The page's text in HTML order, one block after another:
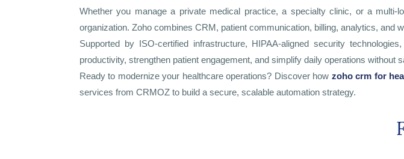
Whether you manage a private medical practice, a specialty clinic, or a multi-
organization. Zoho combines CRM, patient communication, billing, analytics, and
Supported by ISO-certified infrastructure, HIPAA-aligned security
productivity, strengthen patient engagement, and simplify daily operations without
Ready to modernize your healthcare operations? Discover how zoho crm for
services from CRMOZ to build a secure, scalable automation strategy.